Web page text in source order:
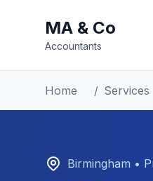
MA & Co
Accountants
Home / Services
Birmingham •